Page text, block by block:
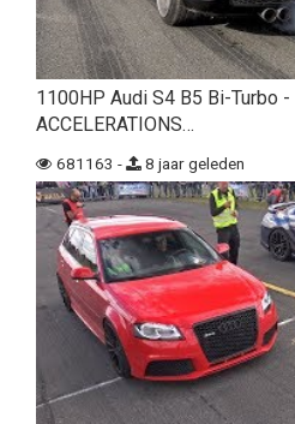
1100HP Audi S4 B5 Bi-Turbo -
ACCELERATIONS…
681163 - 8 jaar geleden